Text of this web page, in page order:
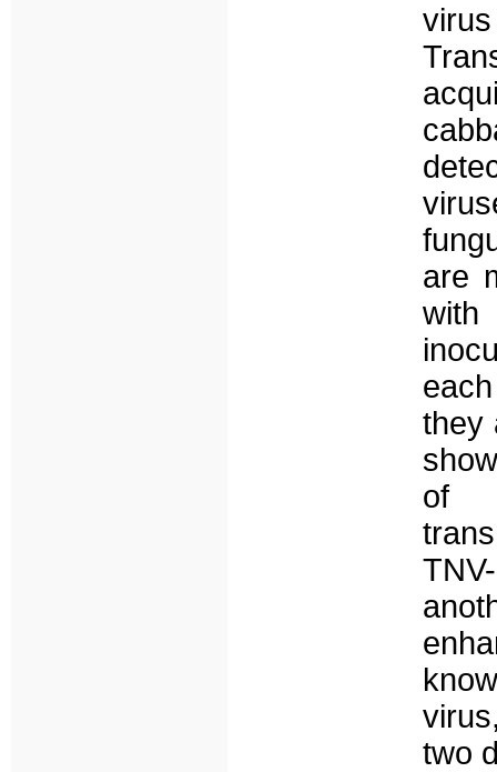
are
they
of
two